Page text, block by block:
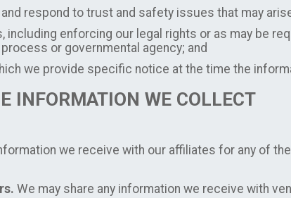
respond to trust and safety issues that may
including enforcing our legal rights or as may be
or governmental agency; and
we provide specific notice at the time the
INFORMATION WE COLLECT
we receive with our affiliates for any of
We may share any information we receive with